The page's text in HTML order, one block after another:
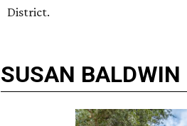
District.
SUSAN BALDWIN